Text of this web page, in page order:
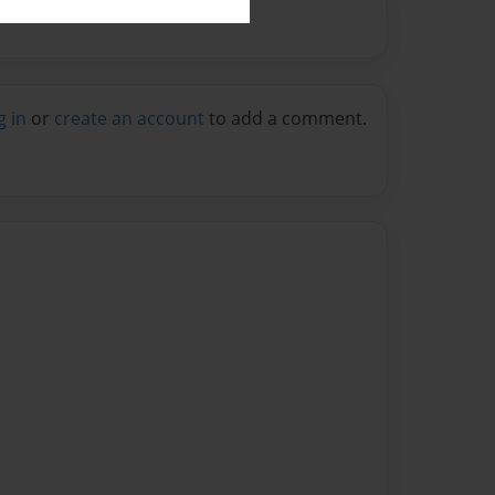
in or create an account to add a comment.